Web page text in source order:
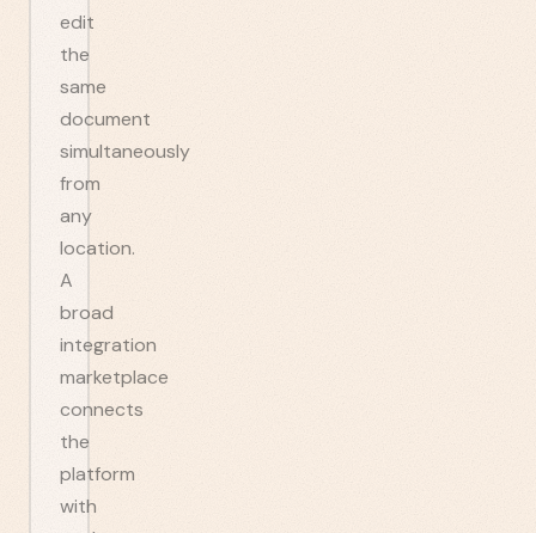
edit
the
same
document
simultaneously
from
any
location.
A
broad
integration
marketplace
connects
the
platform
with